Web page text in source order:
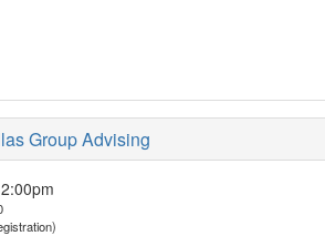
Group Advising